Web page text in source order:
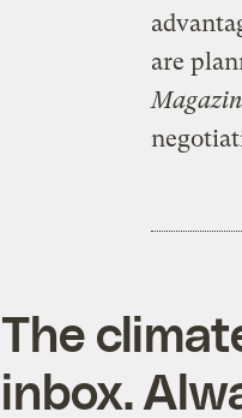
are
The
inbox.